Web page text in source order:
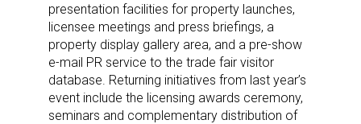
presentation facilities for property launches,
licensee meetings and press briefings, a
property display gallery area, and a pre-show
e-mail PR service to the trade fair visitor
database. Returning initiatives from last year’s
event include the licensing awards ceremony,
seminars and complementary distribution of